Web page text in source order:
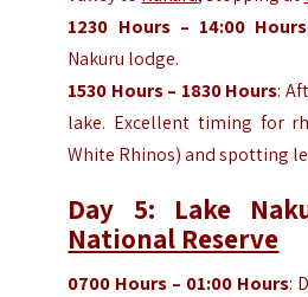
1230 Hours– 14:00 Hours
Nakuru lodge.
1530 Hours– 1830Hours:
lake. Excellent timing for
White Rhinos) and spotting
Day 5: Lake
National Reserve
0700 Hours – 01:00 Hours: